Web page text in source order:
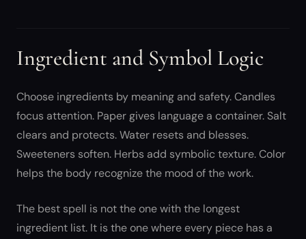
Ingredient and Symbol Logic
Choose ingredients by meaning and safety. Candles
focus attention. Paper gives language a container. Salt
clears and protects. Water resets and blesses.
Sweeteners soften. Herbs add symbolic texture. Color
helps the body recognize the mood of the work.
The best spell is not the one with the longest
ingredient list. It is the one where every piece has a